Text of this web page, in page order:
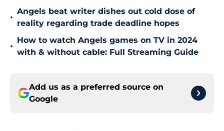
•
Angels beat writer dishes out cold dose of
reality regarding trade deadline hopes
•
How to watch Angels games on TV in 2024
with & without cable: Full Streaming Guide
Add us as a preferred source on
Google